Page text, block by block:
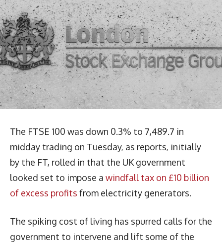
The FTSE 100 was down 0.3% to 7,489.7 in
midday trading on Tuesday, as reports, initially
by the FT, rolled in that the UK government
looked set to impose a windfall tax on £10 billion
of excess profits from electricity generators.
The spiking cost of living has spurred calls for the
government to intervene and lift some of the